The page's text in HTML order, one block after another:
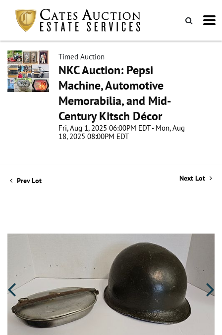
Timed Auction
NKC Auction: Pepsi
Machine, Automotive
Memorabilia, and Mid-
Century Kitsch Décor
Fri, Aug 1, 2025 06:00PM EDT - Mon, Aug
18, 2025 08:00PM EDT
Prev Lot Next Lot